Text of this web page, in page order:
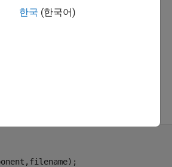
한국 (한국어)